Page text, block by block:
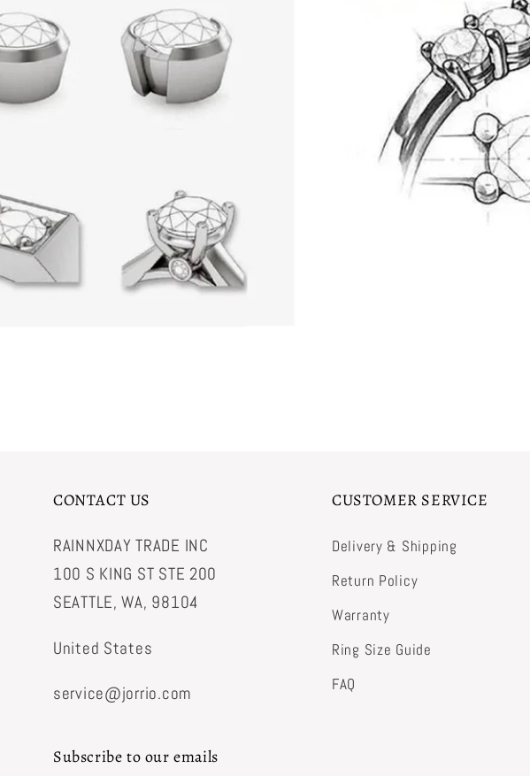
CONTACT US
RAINNXDAY TRADE INC
100 S KING ST STE 200
SEATTLE, WA, 98104
United States
service@jorrio.com
CUSTOMER SERVICE
Delivery & Shipping
Return Policy
Warranty
Ring Size Guide
FAQ
Subscribe to our emails